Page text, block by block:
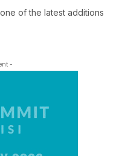
of the latest additions
-